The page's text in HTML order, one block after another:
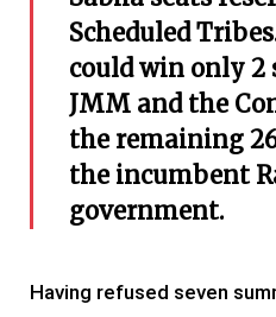
Scheduled
could win only 2
JMM and the
the remaining
the incumbent
government.
Having refused seven